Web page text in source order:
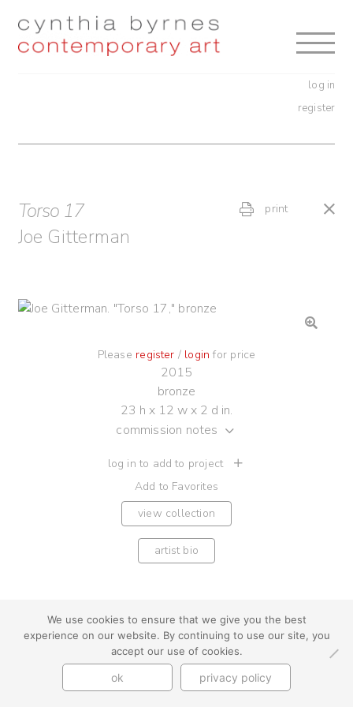
Skip
Skip
log in
register
Torso 17
Joe Gitterman
print
Please register / login for price
2015
bronze
23 h x 12 w x 2 d in.
commission notes
log in to add to project
Add to Favorites
view collection
artist bio
youtube instagram use + privacy
faq
© Cynthia Byrnes 2026
We use cookies to ensure that we give you the best
experience on our website. By continuing to use our site, you
accept our use of cookies.
ok privacy policy